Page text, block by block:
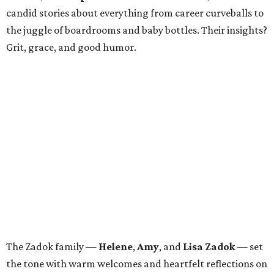
candid stories about everything from career curveballs to
the juggle of boardrooms and baby bottles. Their insights?
Grit, grace, and good humor.
The Zadok family — Helene, Amy, and Lisa Zadok— set
the tone with warm welcomes and heartfelt reflections on